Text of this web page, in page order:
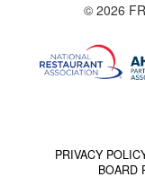
© 2026
PRIVACY
BOARD